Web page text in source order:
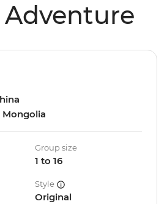
Adventure
Mongolia
Group size
1 to 16
Style
Original